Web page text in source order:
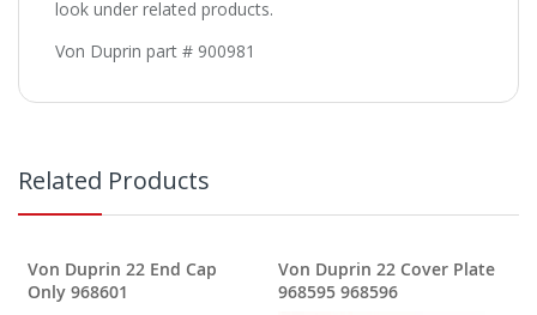
look under related products.
Von Duprin part # 900981
Related Products
Von Duprin 22 End Cap
Only 968601
Von Duprin 22 Cover Plate
968595 968596